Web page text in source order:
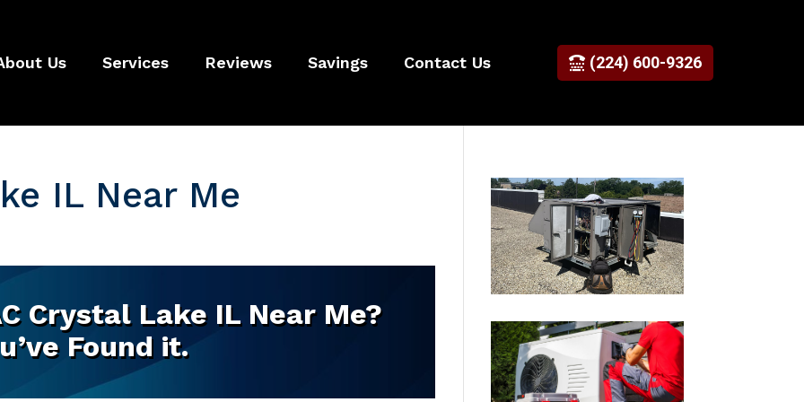
Us Services Reviews Savings Contact Us (224) 600-9326
IL Near Me
Crystal Lake IL Near Me?
Found it.